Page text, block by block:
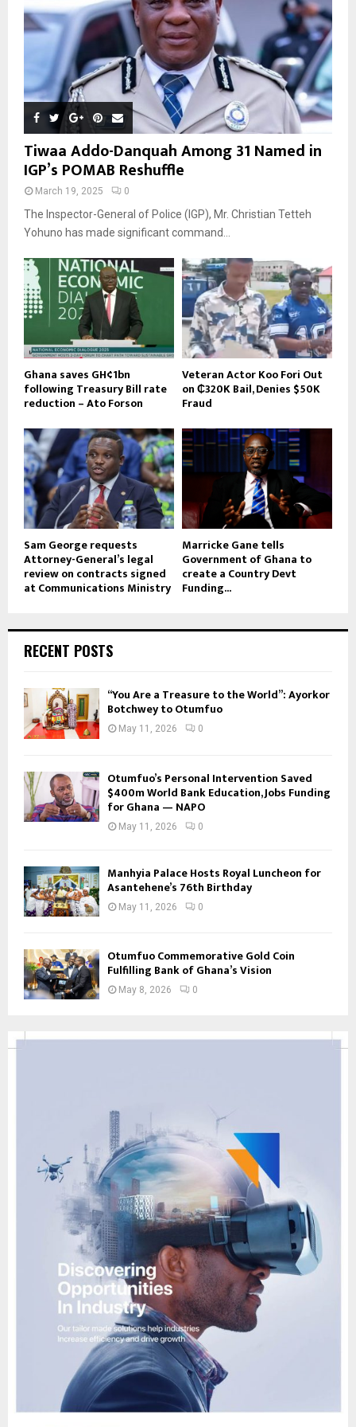
Tiwaa Addo-Danquah Among 31 Named in
IGP’s POMAB Reshuffle
March 19, 2025 0
The Inspector-General of Police (IGP), Mr. Christian Tetteh
Yohuno has made significant command...
Ghana saves GH¢1bn
following Treasury Bill rate
reduction – Ato Forson
Veteran Actor Koo Fori Out
on ₵320K Bail, Denies $50K
Fraud
Sam George requests
Attorney-General’s legal
review on contracts signed
at Communications Ministry
Marricke Gane tells
Government of Ghana to
create a Country Devt
Funding...
RECENT POSTS
“You Are a Treasure to the World”: Ayorkor
Botchwey to Otumfuo
May 11, 2026 0
Otumfuo’s Personal Intervention Saved
$400m World Bank Education, Jobs Funding
for Ghana — NAPO
May 11, 2026 0
Manhyia Palace Hosts Royal Luncheon for
Asantehene’s 76th Birthday
May 11, 2026 0
Otumfuo Commemorative Gold Coin
Fulfilling Bank of Ghana’s Vision
May 8, 2026 0